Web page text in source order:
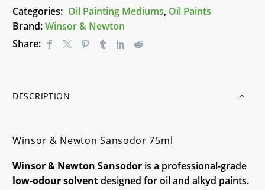
Categories: Oil Painting Mediums, Oil Paints
Brand:Winsor & Newton
Share:
DESCRIPTION
Winsor & Newton Sansodor 75ml
Winsor & Newton Sansodor is a professional-grade
low-odour solventdesigned for oil and alkyd paints.